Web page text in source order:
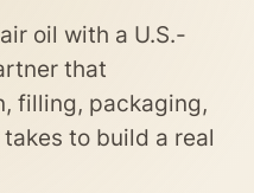
oil with a U.S.-
that
filling, packaging,
to build a real